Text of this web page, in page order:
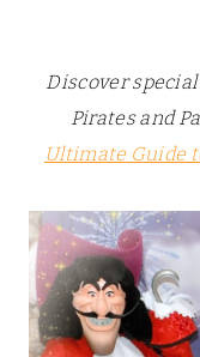
Discover
Pirates and
Ultimate Guide